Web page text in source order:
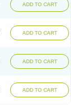
ADD TO CART
ADD TO CART
ADD TO CART
ADD TO CART